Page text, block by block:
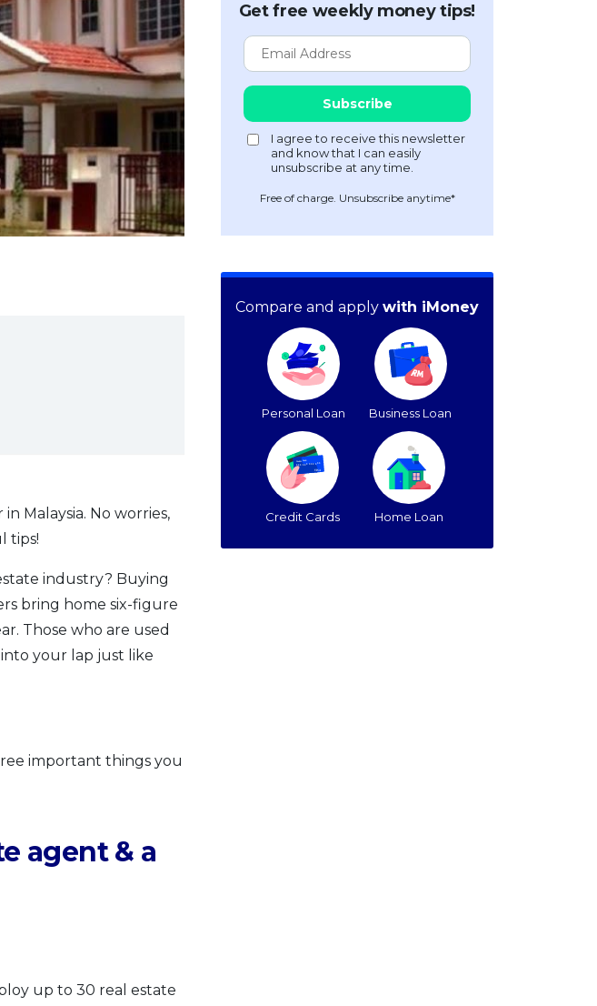
Malaysia. No worries,
tips!
industry? Buying
bring home six-figure
Those who are used
your lap just like
important things you
agent & a
up to 30 real estate
Get free weekly money tips!
Free of charge. Unsubscribe anytime*
Compare and apply with iMoney
Personal Loan Business Loan
Credit Cards Home Loan